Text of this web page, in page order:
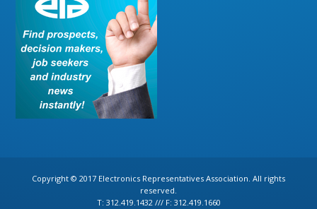
Copyright © 2017 Electronics Representatives Association. All rights
reserved.
T: 312.419.1432 /// F: 312.419.1660